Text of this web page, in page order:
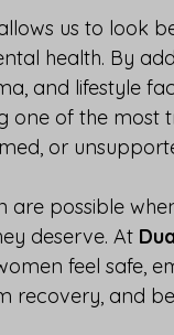
us to look
health. By
and lifestyle
one of the most
or
are possible
deserve. At
feel safe,
recovery, and